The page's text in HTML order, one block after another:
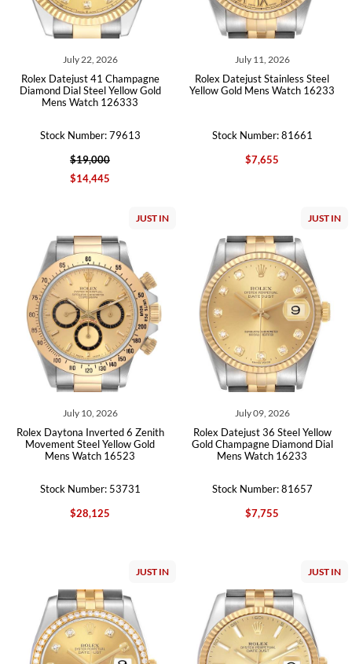
July 22, 2026
Rolex Datejust 41 Champagne
Diamond Dial Steel Yellow Gold
Mens Watch 126333
Stock Number: 79613
$19,000
$14,445
July 11, 2026
Rolex Datejust Stainless Steel
Yellow Gold Mens Watch 16233
Stock Number: 81661
$7,655
JUST IN
July 10, 2026
Rolex Daytona Inverted 6 Zenith
Movement Steel Yellow Gold
Mens Watch 16523
Stock Number: 53731
$28,125
JUST IN
July 09, 2026
Rolex Datejust 36 Steel Yellow
Gold Champagne Diamond Dial
Mens Watch 16233
Stock Number: 81657
$7,755
JUST IN JUST IN